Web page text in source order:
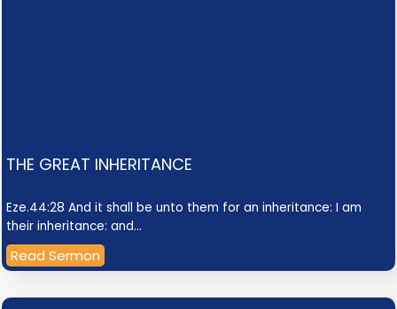
THE GREAT INHERITANCE
Eze.44:28 And it shall be unto them for an inheritance: I am
their inheritance: and…
Read Sermon